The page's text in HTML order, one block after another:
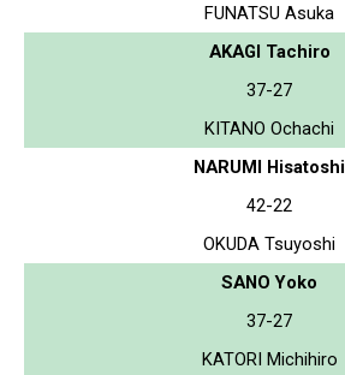
FUNATSU Asuka
AKAGI Tachiro
37-27
KITANO Ochachi
NARUMI Hisatoshi
42-22
OKUDA Tsuyoshi
SANO Yoko
37-27
KATORI Michihiro